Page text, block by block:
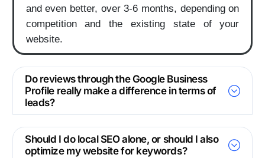
and even better, over 3-6 months, depending on
competition and the existing state of your
website.
Do reviews through the Google Business
Profile really make a difference in terms of
leads?
Should I do local SEO alone, or should I also
optimize my website for keywords?